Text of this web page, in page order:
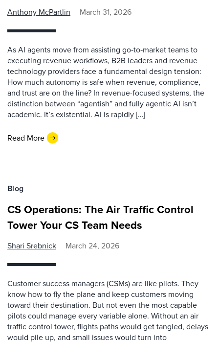
Anthony McPartlin March 31, 2026
As AI agents move from assisting go‑to‑market teams to
executing revenue workflows, B2B leaders and revenue
technology providers face a fundamental design tension:
How much autonomy is safe when revenue, compliance,
and trust are on the line? In revenue-focused systems, the
distinction between “agentish” and fully agentic AI isn’t
academic. It’s existential. AI is rapidly […]
Read More
Blog
CS Operations: The Air Traffic Control
Tower Your CS Team Needs
Shari Srebnick March 24, 2026
Customer success managers (CSMs) are like pilots. They
know how to fly the plane and keep customers moving
toward their destination. But not even the most capable
pilots could manage every variable alone. Without an air
traffic control tower, flights paths would get tangled, delays
would pile up, and small issues would turn into